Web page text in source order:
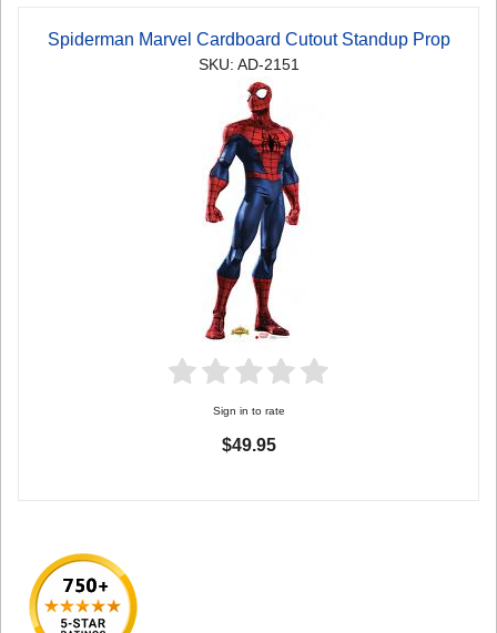
Spiderman Marvel Cardboard Cutout Standup Prop
SKU: AD-2151
Sign in to rate
$49.95